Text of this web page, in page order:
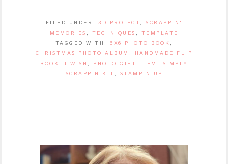
FILED UNDER: 3D PROJECT, SCRAPPIN'
MEMORIES , TECHNIQUES , TEMPLATE
TAGGED WITH: 6X6 PHOTO BOOK ,
CHRISTMAS PHOTO ALBUM ,
HANDMADE FLIP
BOOK , I WISH , PHOTO GIFT ITEM , SIMPLY
SCRAPPIN KIT , STAMPIN UP